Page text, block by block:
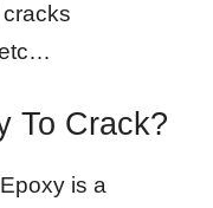
To Crack?
is a